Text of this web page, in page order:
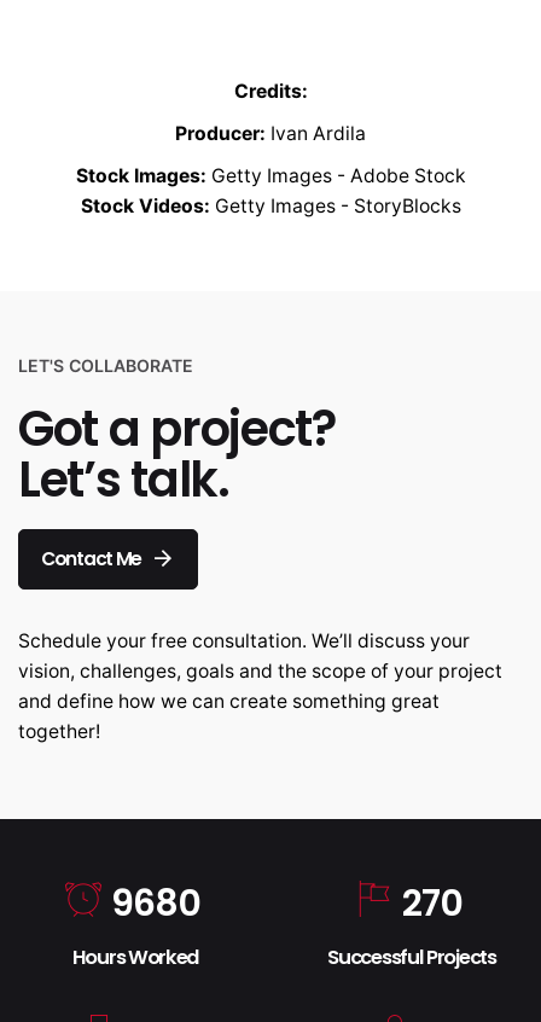
Credits:
Producer: Ivan Ardila
Stock Images: Getty Images - Adobe Stock
Stock Videos: Getty Images - StoryBlocks
LET'S COLLABORATE
Got a project?
Let’s talk.
Contact Me
Schedule your free consultation. We’ll discuss your
vision, challenges, goals and the scope of your project
and define how we can create something great
together!
9680
Hours Worked
270
Successful Projects